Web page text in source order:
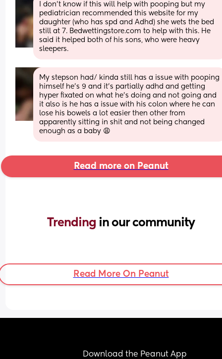
I don't know if this will help with pooping but my
pediatrician recommended this website for my
daughter (who has spd and Adhd) she wets the bed
still at 7. Bedwettingstore.com to help with this. He
said it helped both of his sons, who were heavy
sleepers.
My stepson had/ kinda still has a issue with pooping
himself he’s 9 and it’s partially adhd and getting
hyper fixated on what he’s doing and not going and
it also is he has a issue with his colon where he can
lose his bowels a lot easier then other from
apparently sitting in shit and not being changed
enough as a baby 😩
Read more on Peanut
Trending in our community
Read More On Peanut
Download the Peanut App